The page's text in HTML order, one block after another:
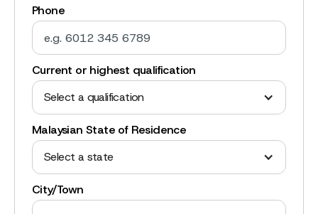
Phone
Current or highest qualification
Select a qualification
Malaysian State of Residence
Select a state
City/Town